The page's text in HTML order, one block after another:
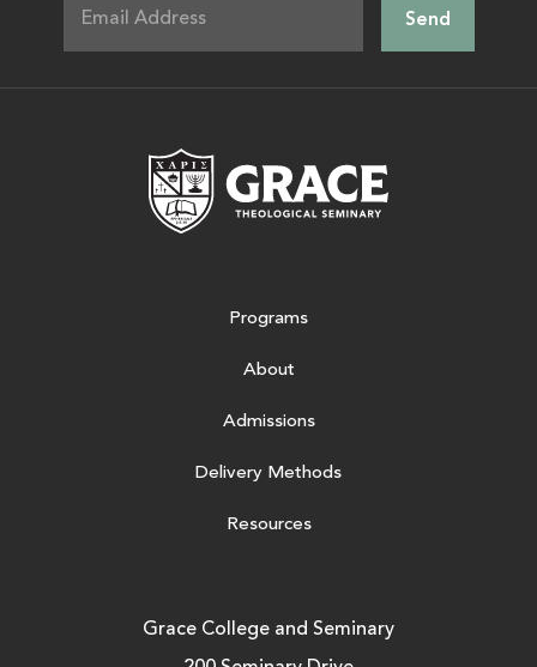
Programs
About
Admissions
Delivery Methods
Resources
Grace College and Seminary